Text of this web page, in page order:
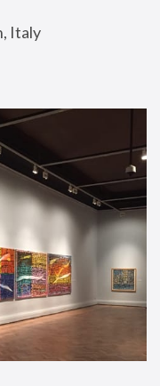
Italy